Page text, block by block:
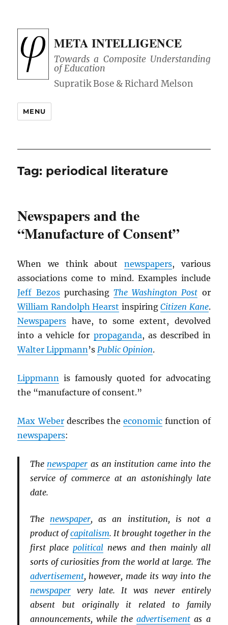
META INTELLIGENCE
Towards a Composite Understanding
of Education
MENU
Tag: periodical literature
Newspapers and the
“Manufacture of Consent”
When we think about newspapers, various
associations come to mind. Examples include
Jeff BezospurchasingThe Washington Post or
William Randolph Hearst inspiringCitizen Kane.
Newspapers have, to some extent, devolved
into a vehicle for propaganda, as described in
Walter Lippmann’sPublic Opinion.
Lippmann is famously quoted for advocating
the “manufacture of consent.”
Max Weberdescribes theeconomic function of
newspapers:
The newspaper as an institution came into the
service of commerce at an astonishingly late
date.
The newspaper, as an institution, is not a
product ofcapitalism. It brought together in the
first placepolitical news and then mainly all
sorts of curiosities from the world at large. The
advertisement, however, made its way into the
newspapervery late. It was never entirely
absent but originally it related to family
announcements, while theadvertisement as a